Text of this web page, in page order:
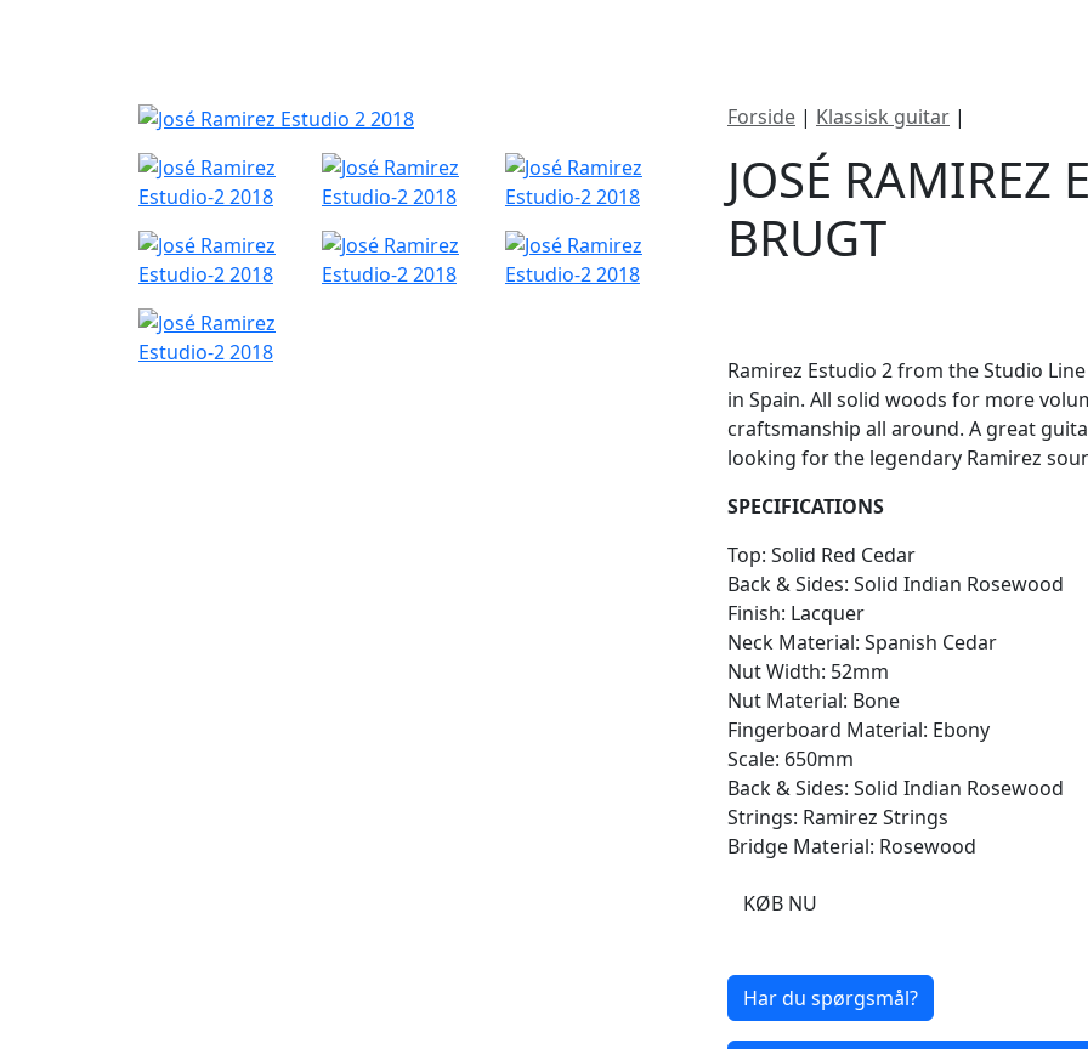
Forside | Klassisk guitar |
JOSÉ RAMIREZ
BRUGT
Ramirez Estudio 2 from the Studio
in Spain. All solid woods for more
craftsmanship all around. A great
looking for the legendary Ramirez
SPECIFICATIONS
Top: Solid Red Cedar
Back & Sides: Solid Indian Rosewood
Finish: Lacquer
Neck Material: Spanish Cedar
Nut Width: 52mm
Nut Material: Bone
Fingerboard Material: Ebony
Scale: 650mm
Back & Sides: Solid Indian Rosewood
Strings: Ramirez Strings
Bridge Material: Rosewood
KØB NU
Har du spørgsmål?